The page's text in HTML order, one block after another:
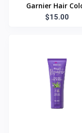
Garnier Hair
$15.00